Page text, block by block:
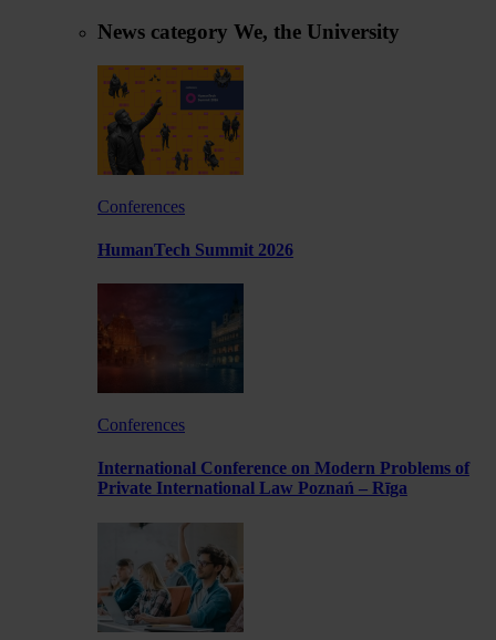
News category We, the University
Conferences
HumanTech Summit 2026
Conferences
International Conference on Modern Problems of
Private International Law Poznań – Rīga